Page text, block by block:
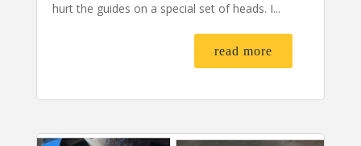
hurt the guides on a special set of heads. I...
read more